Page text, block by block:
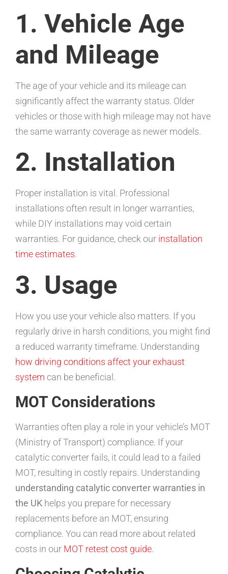
1. Vehicle Age
and Mileage
The age of your vehicle and its mileage can
significantly affect the warranty status. Older
vehicles or those with high mileage may not have
the same warranty coverage as newer models.
2. Installation
Proper installation is vital. Professional
installations often result in longer warranties,
while DIY installations may void certain
warranties. For guidance, check our installation
time estimates.
3. Usage
How you use your vehicle also matters. If you
regularly drive in harsh conditions, you might find
a reduced warranty timeframe. Understanding
how driving conditions affect your exhaust
system can be beneficial.
MOT Considerations
Warranties often play a role in your vehicle’s MOT
(Ministry of Transport) compliance. If your
catalytic converter fails, it could lead to a failed
MOT, resulting in costly repairs. Understanding
understanding catalytic converter warranties in
the UK helps you prepare for necessary
replacements before an MOT, ensuring
compliance. You can read more about related
costs in our MOT retest cost guide.